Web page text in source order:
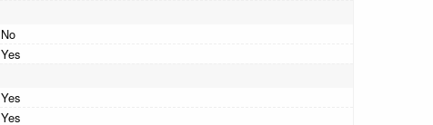
No
Yes
Yes
Yes